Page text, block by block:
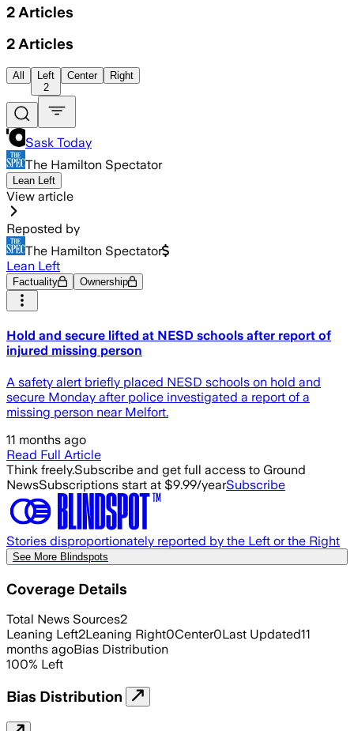
2 Articles
2 Articles
All
Left
2
Center Right
Sask Today
The Hamilton Spectator
Lean Left
View article
Reposted by
The Hamilton Spectator
Lean Left
Factuality Ownership
Hold and secure lifted at NESD schools after report of
injured missing person
A safety alert briefly placed NESD schools on hold and
secure Monday after police investigated a report of a
missing person near Melfort.
11 months ago
Read Full Article
Think freely.Subscribe and get full access to Ground
NewsSubscriptions start at $9.99/yearSubscribe
Stories disproportionately reported by the Left or the Right
See More Blindspots
Coverage Details
Total News Sources2
Leaning Left2Leaning Right0Center0Last Updated11
months agoBias Distribution
100% Left
Bias Distribution